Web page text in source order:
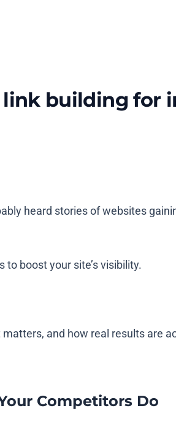
building for
heard stories of websites
boost your site’s visibility.
and how real results are
Competitors Do